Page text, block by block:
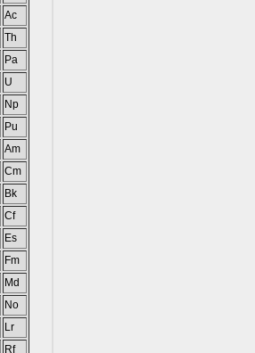
Ac
Th
Pa
U
Np
Pu
Am
Cm
Bk
Cf
Es
Fm
Md
No
Lr
Rf